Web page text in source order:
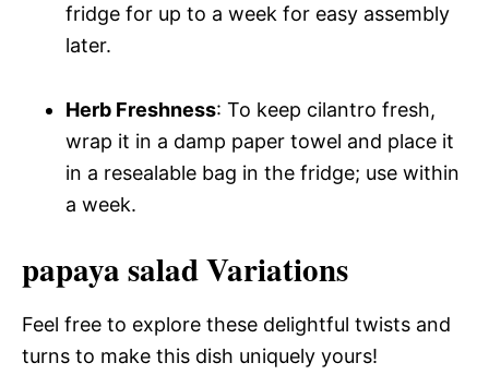
fridge for up to a week for easy assembly
later.
Herb Freshness: To keep cilantro fresh,
wrap it in a damp paper towel and place it
in a resealable bag in the fridge; use within
a week.
papaya salad Variations
Feel free to explore these delightful twists and
turns to make this dish uniquely yours!